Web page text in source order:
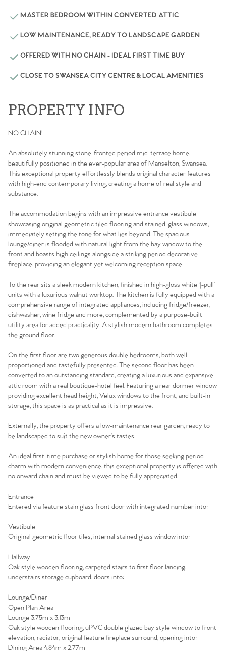
The Heart of No.86
Homes for Sale
MASTER BEDROOM WITHIN CONVERTED ATTIC
LOW MAINTENANCE, READY TO LANDSCAPE GARDEN
OFFERED WITH NO CHAIN - IDEAL FIRST TIME BUY
CLOSE TO SWANSEA CITY CENTRE & LOCAL AMENITIES
PROPERTY INFO
NO CHAIN!
An absolutely stunning stone-fronted period mid-terrace home,
beautifully positioned in the ever-popular area of Manselton, Swansea.
This exceptional property effortlessly blends original character features
with high-end contemporary living, creating a home of real style and
substance.
The accommodation begins with an impressive entrance vestibule
showcasing original geometric tiled flooring and stained-glass windows,
immediately setting the tone for what lies beyond. The spacious
lounge/diner is flooded with natural light from the bay window to the
front and boasts high ceilings alongside a striking period decorative
fireplace, providing an elegant yet welcoming reception space.
To the rear sits a sleek modern kitchen, finished in high-gloss white ‘J-pull’
units with a luxurious walnut worktop. The kitchen is fully equipped with a
comprehensive range of integrated appliances, including fridge/freezer,
dishwasher, wine fridge and more, complemented by a purpose-built
utility area for added practicality. A stylish modern bathroom completes
the ground floor.
On the first floor are two generous double bedrooms, both well-
proportioned and tastefully presented. The second floor has been
converted to an outstanding standard, creating a luxurious and expansive
attic room with a real boutique-hotel feel. Featuring a rear dormer window
providing excellent head height, Velux windows to the front, and built-in
storage, this space is as practical as it is impressive.
Externally, the property offers a low-maintenance rear garden, ready to
be landscaped to suit the new owner’s tastes.
An ideal first-time purchase or stylish home for those seeking period
charm with modern convenience, this exceptional property is offered with
no onward chain and must be viewed to be fully appreciated.
Entrance
Entered via feature stain glass front door with integrated number into:
Vestibule
Original geometric floor tiles, internal stained glass window into:
Hallway
Oak style wooden flooring, carpeted stairs to first floor landing,
understairs storage cupboard, doors into:
Lounge/Diner
Open Plan Area
Lounge 3.75m x 3.13m
Oak style wooden flooring, uPVC double glazed bay style window to front
elevation, radiator, original feature fireplace surround, opening into:
Dining Area 4.84m x 2.77m